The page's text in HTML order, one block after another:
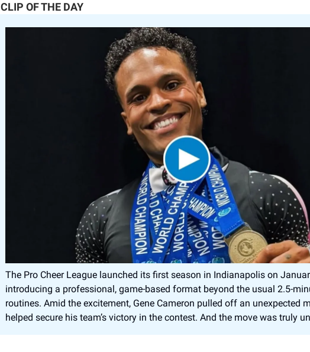
CLIP OF THE DAY
The Pro Cheer League launched its first season in Indianapolis on
introducing a professional, game-based format beyond the usual 2.5-
routines. Amid the excitement, Gene Cameron pulled off an unexpected
helped secure his team’s victory in the contest. And the move was truly